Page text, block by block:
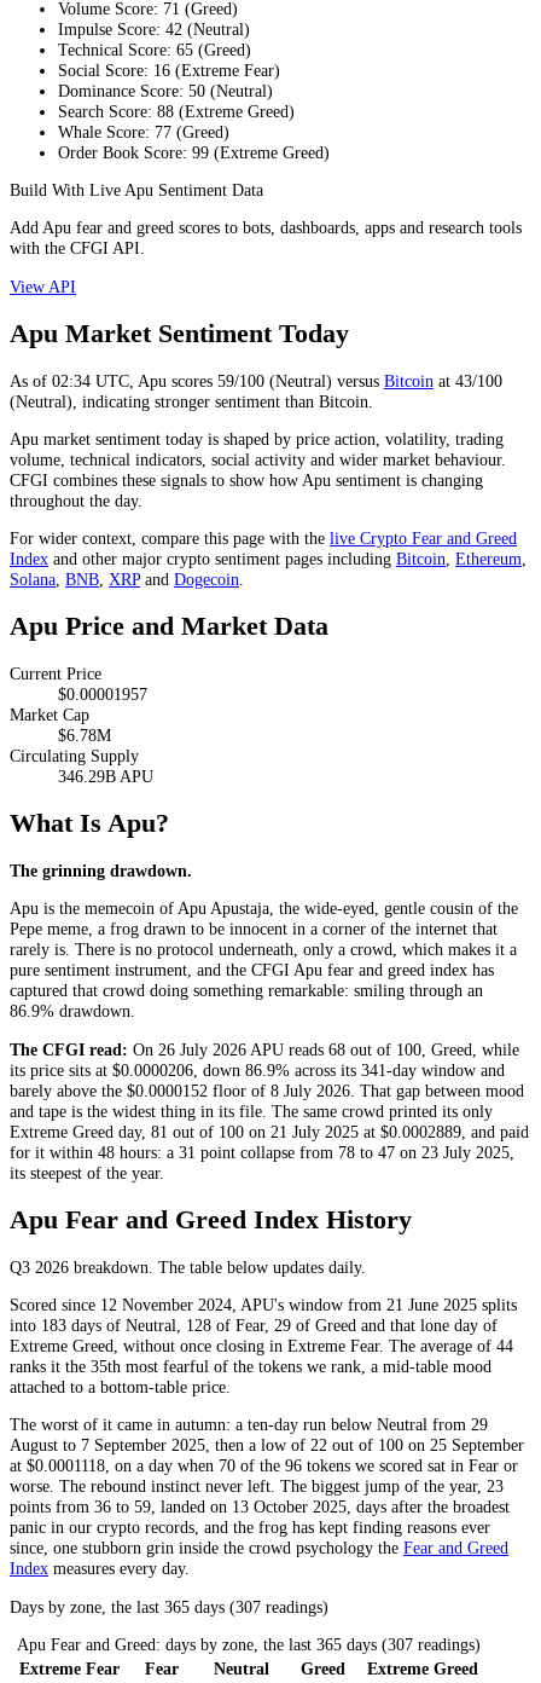
Volume Score: 71 (Greed)
Impulse Score: 42 (Neutral)
Technical Score: 65 (Greed)
Social Score: 16 (Extreme Fear)
Dominance Score: 50 (Neutral)
Search Score: 88 (Extreme Greed)
Whale Score: 77 (Greed)
Order Book Score: 99 (Extreme Greed)
Build With Live Apu Sentiment Data
Add Apu fear and greed scores to bots, dashboards, apps and research tools
with the CFGI API.
View API
Apu Market Sentiment Today
As of 02:34 UTC, Apu scores 59/100 (Neutral) versus Bitcoin at 43/100
(Neutral), indicating stronger sentiment than Bitcoin
Apu market sentiment today is shaped by price action, volatility, trading
volume, technical indicators, social activity and wider market behaviour.
CFGI combines these signals to show how Apu sentiment is changing
throughout the day.
For wider context, compare this page with the live Crypto Fear and Greed
Index and other major crypto sentiment pages including Bitcoin, Ethereum,
Solana, BNB, XRPand Dogecoin.
Apu Price and Market Data
Current Price
$0.00001957
Market Cap
$6.78M
Circulating Supply
346.29B APU
What Is Apu?
The grinning drawdown.
Apu is the memecoin of Apu Apustaja, the wide-eyed, gentle cousin of the
Pepe meme, a frog drawn to be innocent in a corner of the internet that
rarely is. There is no protocol underneath, only a crowd, which makes it a
pure sentiment instrument, and the CFGI Apu fear and greed index has
captured that crowd doing something remarkable: smiling through an
86.9% drawdown.
The CFGI read: On 26 July 2026 APU reads 68 out of 100, Greed , while
its price sits at $0.0000206, down 86.9% across its 341-day window and
barely above the $0.0000152 floor of 8 July 2026. That gap between mood
and tape is the widest thing in its file. The same crowd printed its only
Extreme Greed day, 81 out of 100 on 21 July 2025 at $0.0002889, and paid
for it within 48 hours: a 31 point collapse from 78 to 47 on 23 July 2025,
its steepest of the year.
Apu Fear and Greed Index History
Q3 2026 breakdown. The table below updates daily.
Scored since 12 November 2024, APU's window from 21 June 2025 splits
into 183 days of Neutral , 128 of Fear, 29 of Greed and that lone day of
Extreme Greed , without once closing in Extreme Fear. The average of 44
ranks it the 35th most fearful of the tokens we rank, a mid-table mood
attached to a bottom-table price.
The worst of it came in autumn: a ten-day run below Neutral from 29
August to 7 September 2025, then a low of 22 out of 100 on 25 September
at $0.0001118, on a day when 70 of the 96 tokens we scored sat in Fear or
worse. The rebound instinct never left. The biggest jump of the year, 23
points from 36 to 59, landed on 13 October 2025, days after the broadest
panic in our crypto records, and the frog has kept finding reasons ever
since, one stubborn grin inside the crowd psychology the Fear and Greed
Index measures every day.
Days by zone, the last 365 days (307 readings)
Apu Fear and Greed: days by zone, the last 365 days (307 readings)
Extreme Fear
Fear Neutral Greed
Extreme Greed